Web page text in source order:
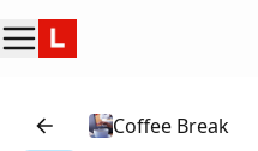
Coffee Break